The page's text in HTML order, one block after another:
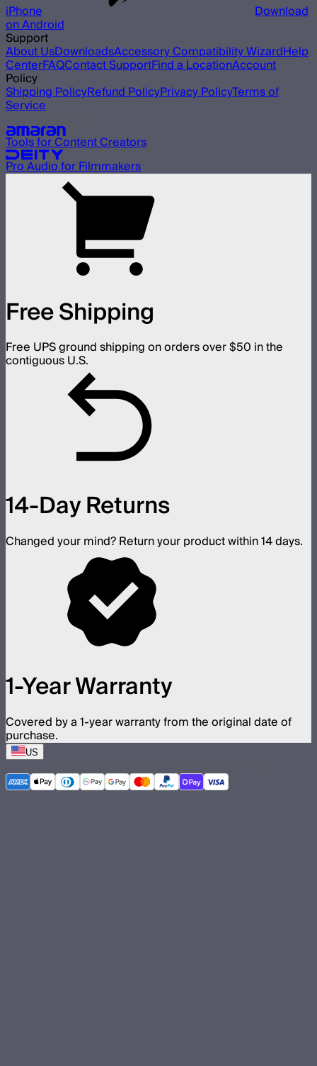
iPhone Download
on Android
Support
About UsDownloadsAccessory Compatibility WizardHelp
CenterFAQContact SupportFind a LocationAccount
Policy
Shipping PolicyRefund PolicyPrivacy PolicyTerms of
Service
Tools for Content Creators
Pro Audio for Filmmakers
Free Shipping
Free UPS ground shipping on orders over $50 in the
contiguous U.S.
14-Day Returns
Changed your mind? Return your product within 14 days.
1-Year Warranty
Covered by a 1-year warranty from the original date of
purchase.
US